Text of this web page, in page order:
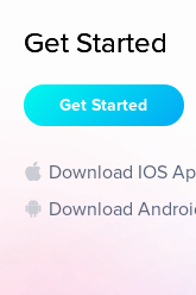
Get Started
Get Started
Download IOS
Download